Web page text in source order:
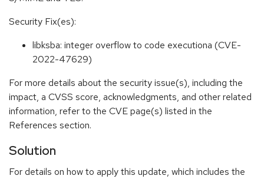
Security Fix(es):
libksba: integer overflow to code executiona (CVE-
2022-47629)
For more details about the security issue(s), including the
impact, a CVSS score, acknowledgments, and other related
information, refer to the CVE page(s) listed in the
References section.
Solution
For details on how to apply this update, which includes the